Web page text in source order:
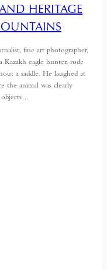
HERITAGE
fine art photographer,
eagle hunter, rode
a saddle. He laughed at
the animal was clearly
objects…